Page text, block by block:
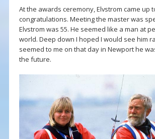
At the awards ceremony, Elvstrom came up
congratulations. Meeting the master was
Elvstrom was 55. He seemed like a man at
world. Deep down I hoped I would see him
seemed to me on that day in Newport he
the future.